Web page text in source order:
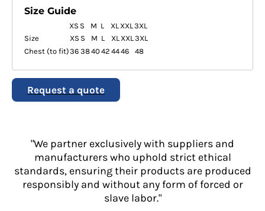
Size Guide
XS S M L XL XXL3XL
Size
XS S M L XL XXL3XL
Chest (to fit)36 3840 42 4446 48
Request a quote
"We partner exclusively with suppliers and
manufacturers who uphold strict ethical
standards, ensuring their products are produced
responsibly and without any form of forced or
slave labor."